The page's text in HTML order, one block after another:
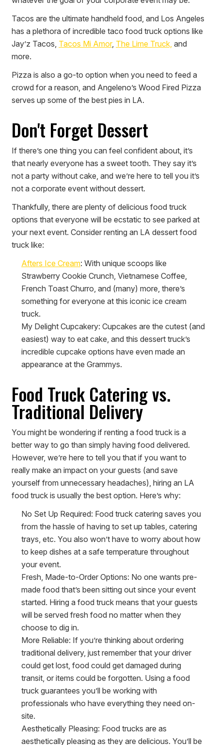
Tacos are the ultimate handheld food, and Los Angeles
has a plethora of incredible taco food truck options like
Jay’z Tacos, Tacos Mi Amor, The Lime Truck, and
more.
Pizza is also a go-to option when you need to feed a
crowd for a reason, and Angeleno’s Wood Fired Pizza
serves up some of the best pies in LA.
Don't Forget Dessert
If there’s one thing you can feel confident about, it’s
that nearly everyone has a sweet tooth. They say it’s
not a party without cake, and we’re here to tell you it’s
not a corporate event without dessert.
Thankfully, there are plenty of delicious food truck
options that everyone will be ecstatic to see parked at
your next event. Consider renting an LA dessert food
truck like:
Afters Ice Cream: With unique scoops like
Strawberry Cookie Crunch, Vietnamese Coffee,
French Toast Churro, and (many) more, there’s
something for everyone at this iconic ice cream
truck.
My Delight Cupcakery: Cupcakes are the cutest (and
easiest) way to eat cake, and this dessert truck’s
incredible cupcake options have even made an
appearance at the Grammys.
Food Truck Catering vs.
Traditional Delivery
You might be wondering if renting a food truck is a
better way to go than simply having food delivered.
However, we’re here to tell you that if you want to
really make an impact on your guests (and save
yourself from unnecessary headaches), hiring an LA
food truck is usually the best option. Here’s why:
No Set Up Required: Food truck catering saves you
from the hassle of having to set up tables, catering
trays, etc. You also won’t have to worry about how
to keep dishes at a safe temperature throughout
your event.
Fresh, Made-to-Order Options: No one wants pre-
made food that’s been sitting out since your event
started. Hiring a food truck means that your guests
will be served fresh food no matter when they
choose to dig in.
More Reliable: If you’re thinking about ordering
traditional delivery, just remember that your driver
could get lost, food could get damaged during
transit, or items could be forgotten. Using a food
truck guarantees you’ll be working with
professionals who have everything they need on-
site.
Aesthetically Pleasing: Food trucks are as
aesthetically pleasing as they are delicious. You’ll be